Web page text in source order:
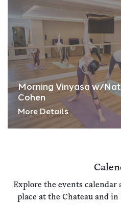
Morning Vinyasa w/
Cohen
More Details
Explore the events
place at the Chateau and